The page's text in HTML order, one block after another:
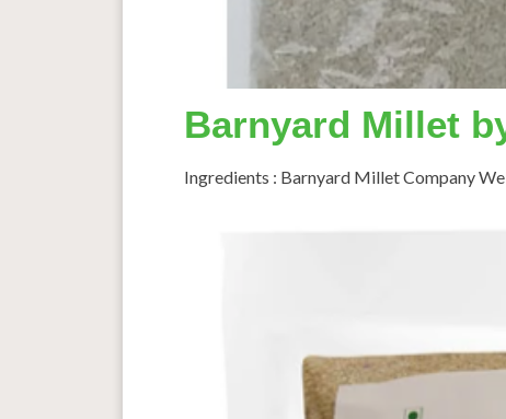
Barnyard Millet
Ingredients : Barnyard Millet Company